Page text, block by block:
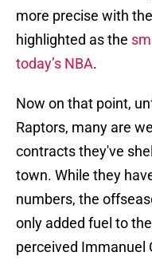
more precise with
highlighted as the
today’s NBA.
Now on that point,
Raptors, many are
contracts they've
town. While they
numbers, the
only added fuel to
perceived Immanuel